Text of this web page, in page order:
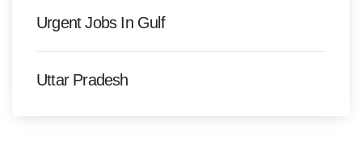
Urgent Jobs In Gulf
Uttar Pradesh